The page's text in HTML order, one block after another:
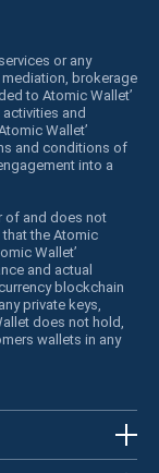
or any
brokerage
to Atomic Wallet’
and
Wallet’
and conditions of
into a
of and does not
that the Atomic
Wallet’
and actual
blockchain
private keys,
does not hold,
wallets in any